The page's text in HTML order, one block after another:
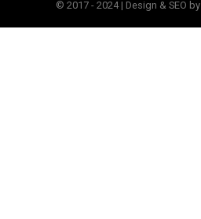
© 2017 - 2024 | Design & SEO by